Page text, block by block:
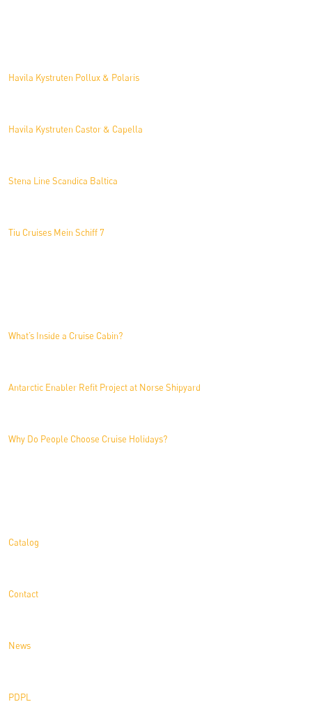
Havila Kystruten Pollux & Polaris
Havila Kystruten Castor & Capella
Stena Line Scandica Baltica
Tiu Cruises Mein Schiff 7
What’s Inside a Cruise Cabin?
Antarctic Enabler Refit Project at Norse Shipyard
Why Do People Choose Cruise Holidays?
Catalog
Contact
News
PDPL